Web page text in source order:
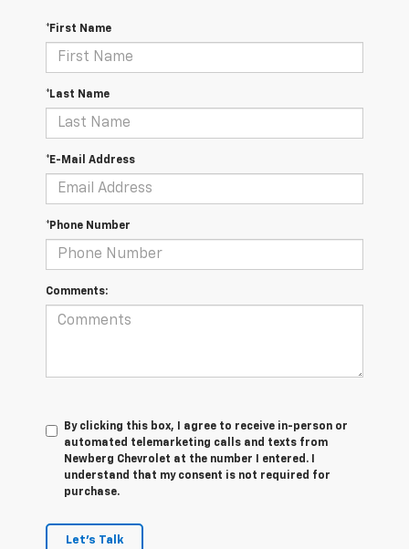
*First Name
*Last Name
*E-Mail Address
*Phone Number
Comments:
By clicking this box, I agree to receive in-person or
automated telemarketing calls and texts from
Newberg Chevrolet at the number I entered. I
understand that my consent is not required for
purchase.
Let's Talk